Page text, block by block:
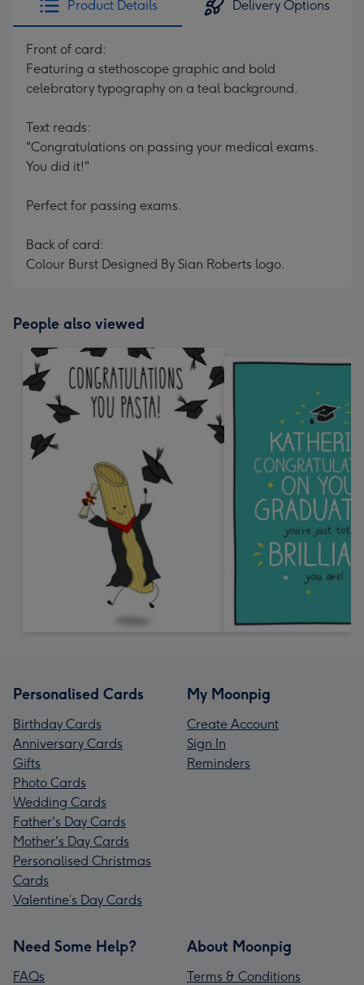
Product Details Delivery Options
Front of card:
Featuring a stethoscope graphic and bold
celebratory typography on a teal background.
Text reads:
"Congratulations on passing your medical exams.
You did it!"
Perfect for passing exams.
Back of card:
Colour Burst Designed By Sian Roberts logo.
People also viewed
Personalised Cards
Birthday Cards
Anniversary Cards
Gifts
Photo Cards
Wedding Cards
Father's Day Cards
Mother's Day Cards
Personalised Christmas
Cards
Valentine’s Day Cards
My Moonpig
Create Account
Sign In
Reminders
Need Some Help?
FAQs
About Moonpig
Terms & Conditions